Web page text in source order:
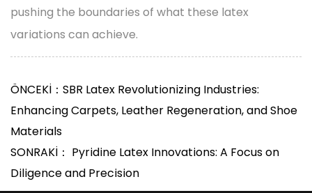
pushing the boundaries of what these latex
variations can achieve.
ÖNCEKİ：SBR Latex Revolutionizing Industries:
Enhancing Carpets, Leather Regeneration, and Shoe
Materials
SONRAKİ： Pyridine Latex Innovations: A Focus on
Diligence and Precision